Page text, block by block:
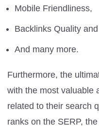
Mobile Friendliness,
Backlinks Quality
And many more.
Furthermore, the
with the most valuable
related to their search
ranks on the SERP,